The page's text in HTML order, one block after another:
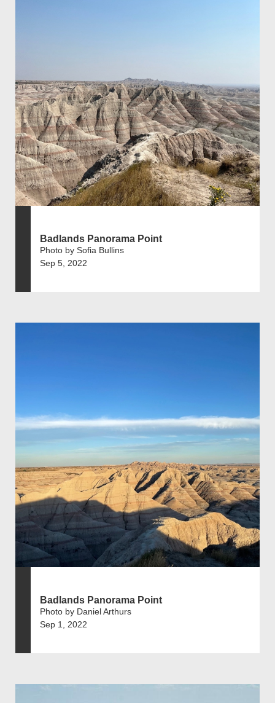
Badlands Panorama Point
Photo by Sofia Bullins
Sep 5, 2022
Badlands Panorama Point
Photo by Daniel Arthurs
Sep 1, 2022